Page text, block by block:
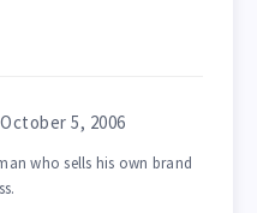
5, 2006
who sells his own brand